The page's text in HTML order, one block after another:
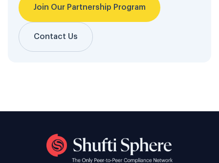
Join Our Partnership Program
Contact Us